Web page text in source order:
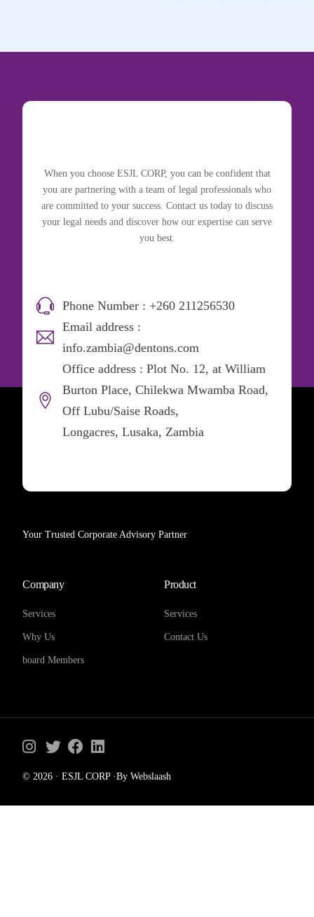
When you choose ESJL CORP, you can be confident that
you are partnering with a team of legal professionals who
are committed to your success. Contact us today to discuss
your legal needs and discover how our expertise can serve
you best.
Phone Number : +260 211256530
Email address :
info.zambia@dentons.com
Office address : Plot No. 12, at William
Burton Place, Chilekwa Mwamba Road,
Off Lubu/Saise Roads,
Longacres, Lusaka, Zambia
Your Trusted Corporate Advisory Partner
Company
Services
Why Us
board Members
Product
Services
Contact Us
© 2026 · ESJL CORP ·By Webslaash